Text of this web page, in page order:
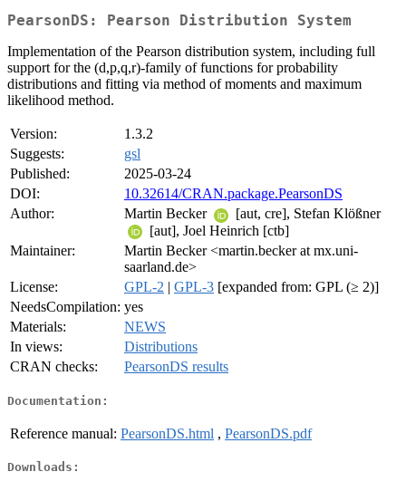
PearsonDS: Pearson Distribution System
Implementation of the Pearson distribution system, including full
support for the (d,p,q,r)-family of functions for probability
distributions and fitting via method of moments and maximum
likelihood method.
Version:
1.3.2
Suggests:
gsl
Published:
2025-03-24
DOI:
10.32614/CRAN.package.PearsonDS
Author:
Martin Becker
[aut, cre], Stefan Klößner
[aut], Joel Heinrich [ctb]
Maintainer:
Martin Becker <martin.becker at mx.uni-
saarland.de>
License:
GPL-2 | GPL-3 [expanded from: GPL (≥ 2)]
NeedsCompilation: yes
Materials:
NEWS
In views:
Distributions
CRAN checks:
PearsonDS results
Documentation:
Reference manual: PearsonDS.html , PearsonDS.pdf
Downloads: